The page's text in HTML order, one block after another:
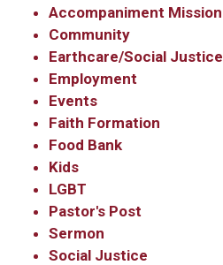
Accompaniment Mission
Community
Earthcare/Social Justice
Employment
Events
Faith Formation
Food Bank
Kids
LGBT
Pastor's Post
Sermon
Social Justice